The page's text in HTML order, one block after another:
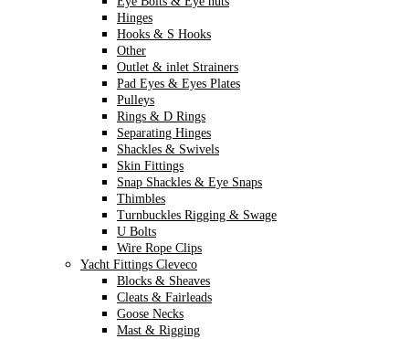
Hinges
Hooks & S Hooks
Other
Outlet & inlet Strainers
Pad Eyes & Eyes Plates
Pulleys
Rings & D Rings
Separating Hinges
Shackles & Swivels
Skin Fittings
Snap Shackles & Eye Snaps
Thimbles
Turnbuckles Rigging & Swage
U Bolts
Wire Rope Clips
Yacht Fittings Cleveco
Blocks & Sheaves
Cleats & Fairleads
Goose Necks
Mast & Rigging